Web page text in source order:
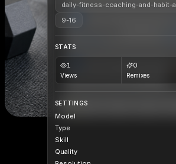
daily-fitness-coaching-and-habit-
9-16
STATS
1
Views
0
Remixes
SETTINGS
Model
Type
Skill
Quality